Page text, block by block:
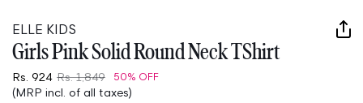
modal
ELLE KIDS
Girls Pink Solid Round Neck TShirt
Rs. 924 Rs. 1,849 50% OFF
(MRP incl. of all taxes)